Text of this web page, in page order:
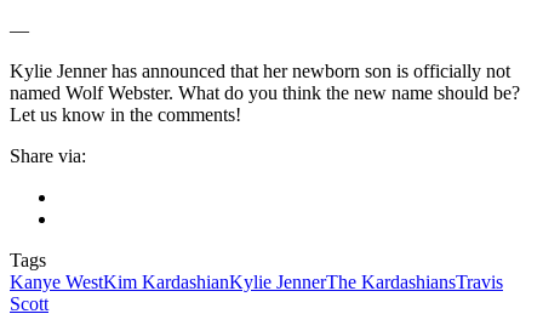
—
Kylie Jenner has announced that her newborn son is officially not
named Wolf Webster. What do you think the new name should be?
Let us know in the comments!
Share via:
Tags
Kanye WestKim KardashianKylie JennerThe KardashiansTravis
Scott